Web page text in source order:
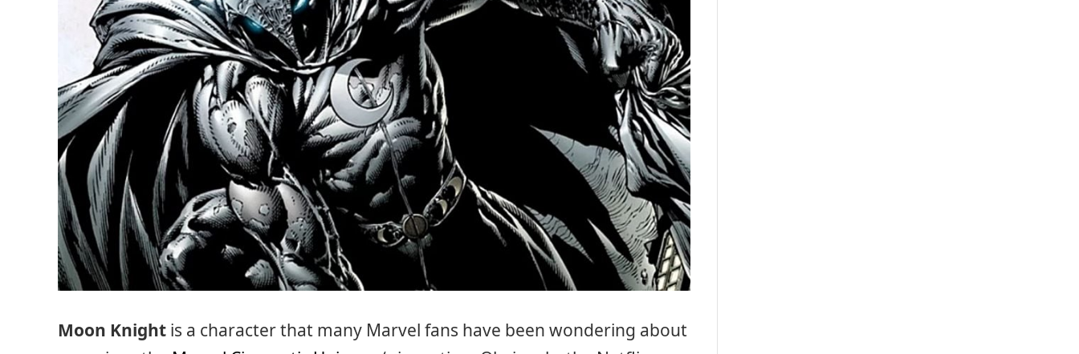
Moon Knight is a character that many Marvel fans have been wondering about